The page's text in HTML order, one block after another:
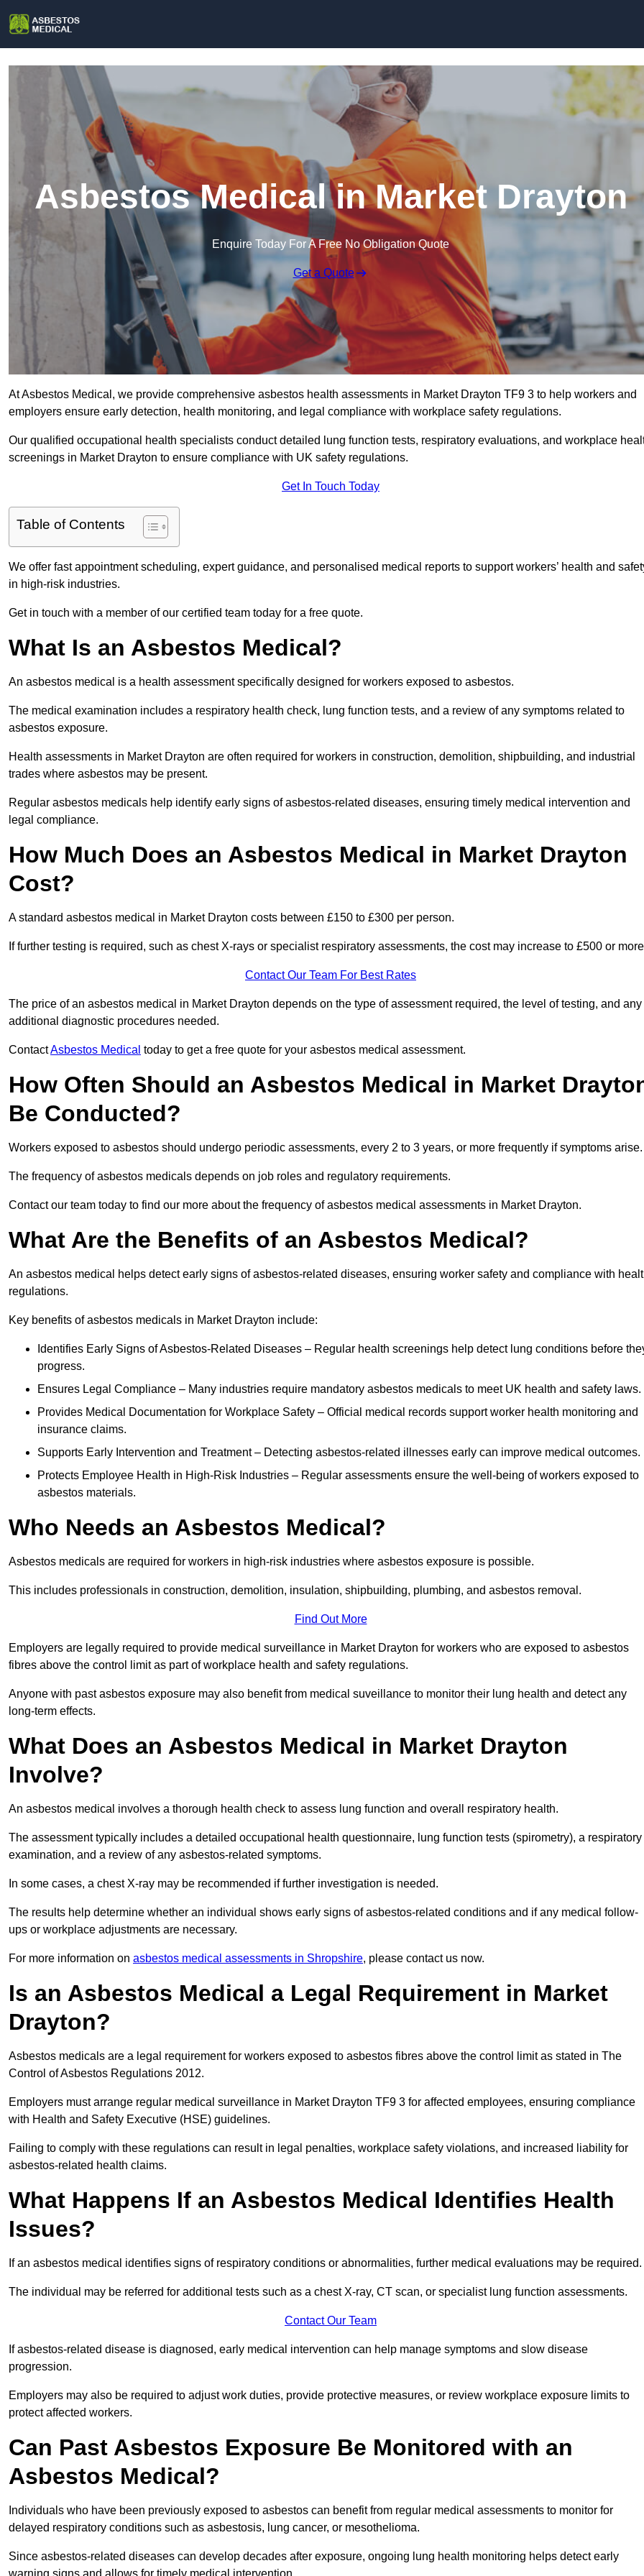
Asbestos Medical in Market Drayton
Enquire Today For A Free No Obligation Quote
Get a Quote
At Asbestos Medical, we provide comprehensive asbestos health assessments in Market Drayton TF9 3 to help workers and
employers ensure early detection, health monitoring, and legal compliance with workplace safety regulations.
Our qualified occupational health specialists conduct detailed lung function tests, respiratory evaluations, and workplace
screenings in Market Drayton to ensure compliance with UK safety regulations.
Get In Touch Today
Table of Contents
We offer fast appointment scheduling, expert guidance, and personalised medical reports to support workers’ health and
in high-risk industries.
Get in touch with a member of our certified team today for a free quote.
What Is an Asbestos Medical?
An asbestos medical is a health assessment specifically designed for workers exposed to asbestos.
The medical examination includes a respiratory health check, lung function tests, and a review of any symptoms related to
asbestos exposure.
Health assessments in Market Drayton are often required for workers in construction, demolition, shipbuilding, and industrial
trades where asbestos may be present.
Regular asbestos medicals help identify early signs of asbestos-related diseases, ensuring timely medical intervention and
legal compliance.
How Much Does an Asbestos Medical in Market Drayton
Cost?
A standard asbestos medical in Market Drayton costs between £150 to £300 per person.
If further testing is required, such as chest X-rays or specialist respiratory assessments, the cost may increase to £500 or
Contact Our Team For Best Rates
The price of an asbestos medical in Market Drayton depends on the type of assessment required, the level of testing, and any
additional diagnostic procedures needed.
ContactAsbestos Medical today to get a free quote for your asbestos medical assessment.
How Often Should an Asbestos Medical in Market
Be Conducted?
Workers exposed to asbestos should undergo periodic assessments, every 2 to 3 years, or more frequently if symptoms arise.
The frequency of asbestos medicals depends on job roles and regulatory requirements.
Contact our team today to find our more about the frequency of asbestos medical assessments in Market Drayton.
What Are the Benefits of an Asbestos Medical?
An asbestos medical helps detect early signs of asbestos-related diseases, ensuring worker safety and compliance with
regulations.
Key benefits of asbestos medicals in Market Drayton include:
Identifies Early Signs of Asbestos-Related Diseases – Regular health screenings help detect lung conditions before
progress.
Ensures Legal Compliance – Many industries require mandatory asbestos medicals to meet UK health and safety laws.
Provides Medical Documentation for Workplace Safety – Official medical records support worker health monitoring and
insurance claims.
Supports Early Intervention and Treatment – Detecting asbestos-related illnesses early can improve medical outcomes.
Protects Employee Health in High-Risk Industries – Regular assessments ensure the well-being of workers exposed to
asbestos materials.
Who Needs an Asbestos Medical?
Asbestos medicals are required for workers in high-risk industries where asbestos exposure is possible.
This includes professionals in construction, demolition, insulation, shipbuilding, plumbing, and asbestos removal.
Find Out More
Employers are legally required to provide medical surveillance in Market Drayton for workers who are exposed to asbestos
fibres above the control limit as part of workplace health and safety regulations.
Anyone with past asbestos exposure may also benefit from medical suveillance to monitor their lung health and detect any
long-term effects.
What Does an Asbestos Medical in Market Drayton
Involve?
An asbestos medical involves a thorough health check to assess lung function and overall respiratory health.
The assessment typically includes a detailed occupational health questionnaire, lung function tests (spirometry), a respiratory
examination, and a review of any asbestos-related symptoms.
In some cases, a chest X-ray may be recommended if further investigation is needed.
The results help determine whether an individual shows early signs of asbestos-related conditions and if any medical follow-
ups or workplace adjustments are necessary.
For more information on asbestos medical assessments in Shropshire, please contact us now.
Is an Asbestos Medical a Legal Requirement in Market
Drayton?
Asbestos medicals are a legal requirement for workers exposed to asbestos fibres above the control limit as stated in The
Control of Asbestos Regulations 2012.
Employers must arrange regular medical surveillance in Market Drayton TF9 3 for affected employees, ensuring compliance
with Health and Safety Executive (HSE) guidelines.
Failing to comply with these regulations can result in legal penalties, workplace safety violations, and increased liability for
asbestos-related health claims.
What Happens If an Asbestos Medical Identifies Health
Issues?
If an asbestos medical identifies signs of respiratory conditions or abnormalities, further medical evaluations may be required.
The individual may be referred for additional tests such as a chest X-ray, CT scan, or specialist lung function assessments.
Contact Our Team
If asbestos-related disease is diagnosed, early medical intervention can help manage symptoms and slow disease
progression.
Employers may also be required to adjust work duties, provide protective measures, or review workplace exposure limits to
protect affected workers.
Can Past Asbestos Exposure Be Monitored with an
Asbestos Medical?
Individuals who have been previously exposed to asbestos can benefit from regular medical assessments to monitor for
delayed respiratory conditions such as asbestosis, lung cancer, or mesothelioma.
Since asbestos-related diseases can develop decades after exposure, ongoing lung health monitoring helps detect early